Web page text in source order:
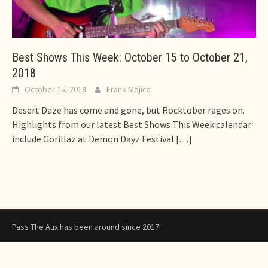
Best Shows This Week: October 15 to October 21,
2018
October 15, 2018 Frank Mojica
Desert Daze has come and gone, but Rocktober rages on.
Highlights from our latest Best Shows This Week calendar
include Gorillaz at Demon Dayz Festival […]
Pass The Aux has been around since 2017!